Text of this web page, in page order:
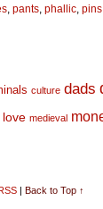
, pants, phallic, pins
culture dads
love medieval
| Back to Top ↑